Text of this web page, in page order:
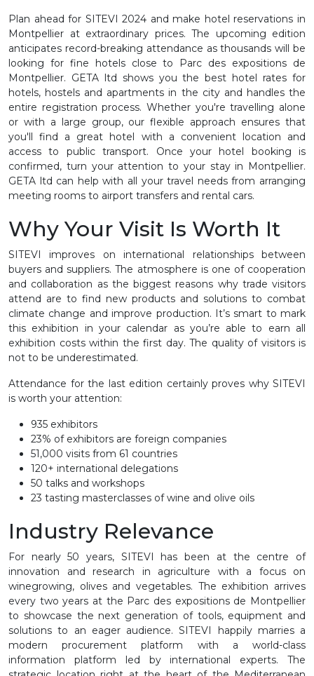
Plan ahead for SITEVI 2024 and make hotel reservations in
Montpellier at extraordinary prices. The upcoming edition
anticipates record-breaking attendance as thousands will be
looking for fine hotels close to Parc des expositions de
Montpellier. GETA ltd shows you the best hotel rates for
hotels, hostels and apartments in the city and handles the
entire registration process. Whether you're travelling alone
or with a large group, our flexible approach ensures that
you'll find a great hotel with a convenient location and
access to public transport. Once your hotel booking is
confirmed, turn your attention to your stay in Montpellier.
GETA ltd can help with all your travel needs from arranging
meeting rooms to airport transfers and rental cars.
Why Your Visit Is Worth It
SITEVI improves on international relationships between
buyers and suppliers. The atmosphere is one of cooperation
and collaboration as the biggest reasons why trade visitors
attend are to find new products and solutions to combat
climate change and improve production. It’s smart to mark
this exhibition in your calendar as you’re able to earn all
exhibition costs within the first day. The quality of visitors is
not to be underestimated.
Attendance for the last edition certainly proves why SITEVI
is worth your attention:
935 exhibitors
23% of exhibitors are foreign companies
51,000 visits from 61 countries
120+ international delegations
50 talks and workshops
23 tasting masterclasses of wine and olive oils
Industry Relevance
For nearly 50 years, SITEVI has been at the centre of
innovation and research in agriculture with a focus on
winegrowing, olives and vegetables. The exhibition arrives
every two years at the Parc des expositions de Montpellier
to showcase the next generation of tools, equipment and
solutions to an eager audience. SITEVI happily marries a
modern procurement platform with a world-class
information platform led by international experts. The